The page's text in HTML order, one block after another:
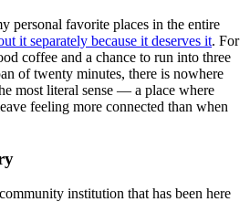
personal favorite places in the entire
it separately because it deserves it. For
coffee and a chance to run into three
of twenty minutes, there is nowhere
most literal sense — a place where
feeling more connected than when
institution that has been here